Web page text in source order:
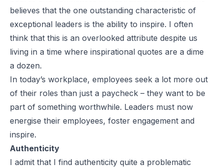
believes that the one outstanding characteristic of
exceptional leaders is the ability to inspire. I often
think that this is an overlooked attribute despite us
living in a time where inspirational quotes are a dime
a dozen.
In today’s workplace, employees seek a lot more out
of their roles than just a paycheck – they want to be
part of something worthwhile. Leaders must now
energise their employees, foster engagement and
inspire.
Authenticity
I admit that I find authenticity quite a problematic